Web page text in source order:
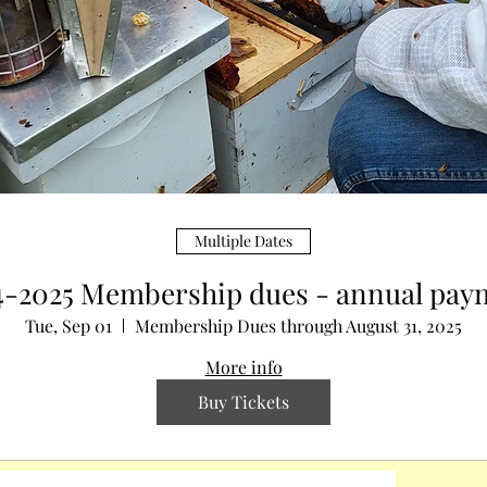
Multiple Dates
2025 Membership dues - annual
Tue, Sep 01
Membership Dues through August 31, 2025
More info
Buy Tickets